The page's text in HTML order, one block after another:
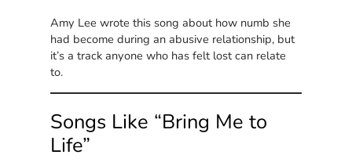
Amy Lee wrote this song about how numb she
had become during an abusive relationship, but
it’s a track anyone who has felt lost can relate
to.
Songs Like “Bring Me to
Life”